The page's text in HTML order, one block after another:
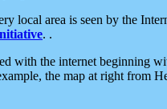
local area is seen by the
. .
with the internet beginning
the map at right from